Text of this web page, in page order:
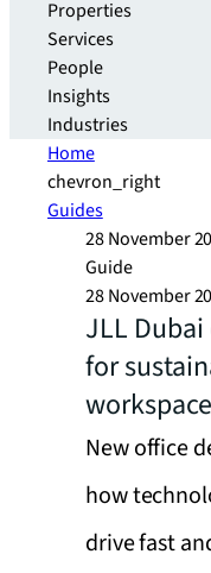
Properties
Services
People
Insights
Industries
Home
chevron_right
Guides
28 November
Guide
28 November
JLL
for
New office
how
drive fast